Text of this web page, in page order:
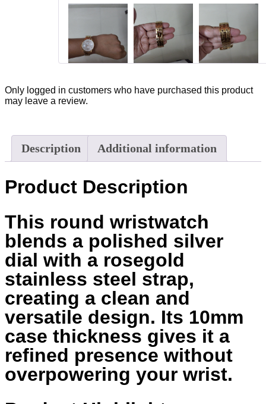
Only logged in customers who have purchased this product
may leave a review.
Description Additional information
Product Description
This round wristwatch
blends a polished silver
dial with a rosegold
stainless steel strap,
creating a clean and
versatile design. Its 10mm
case thickness gives it a
refined presence without
overpowering your wrist.